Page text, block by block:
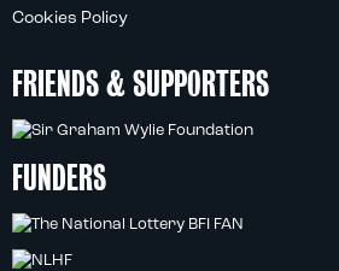
Cookies Policy
FRIENDS & SUPPORTERS
FUNDERS